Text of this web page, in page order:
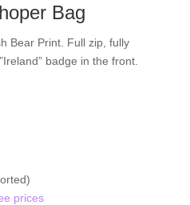
Bag
Bear Print. Full zip, fully
badge in the front.
prices